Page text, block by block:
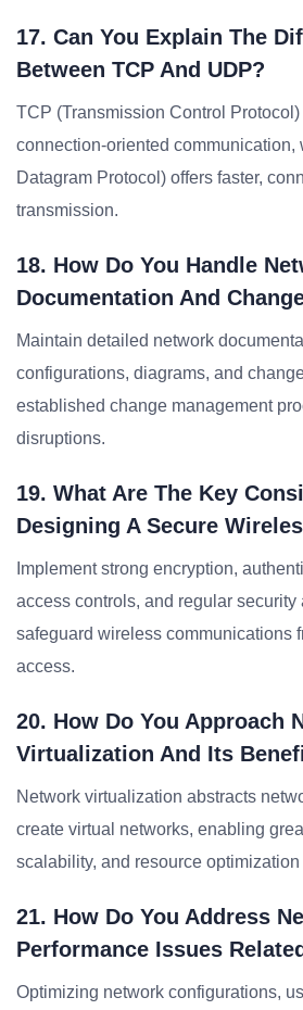
17. Can You Explain The
Between TCP And UDP?
TCP (Transmission Control
connection-oriented communication,
Datagram Protocol) offers faster,
transmission.
18. How Do You Handle
Documentation And
Maintain detailed network
configurations, diagrams, and
established change management
disruptions.
19. What Are The Key
Designing A Secure
Implement strong encryption,
access controls, and regular security
safeguard wireless communications
access.
20. How Do You Approach
Virtualization And Its
Network virtualization abstracts
create virtual networks, enabling
scalability, and resource
21. How Do You Address
Performance Issues
Optimizing network configurations,